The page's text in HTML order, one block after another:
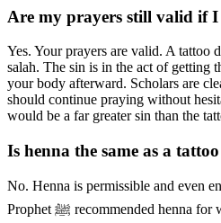
Are my prayers still valid if I
Yes. Your prayers are valid. A tattoo
salah. The sin is in the act of getting
your body afterward. Scholars are
should continue praying without
would be a far greater sin than the
Is henna the same as a
No. Henna is permissible and even
Prophet ﷺ recommended henna for women, and it was widely used